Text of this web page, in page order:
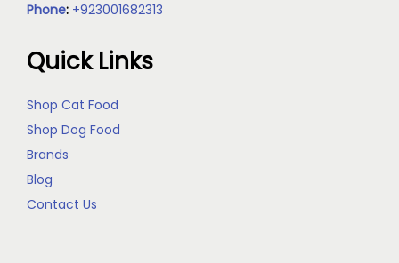
Phone: +923001682313
Quick Links
Shop Cat Food
Shop Dog Food
Brands
Blog
Contact Us